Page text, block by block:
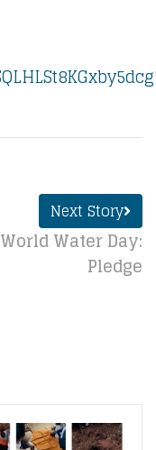
Next Story
World Water Day:
Pledge